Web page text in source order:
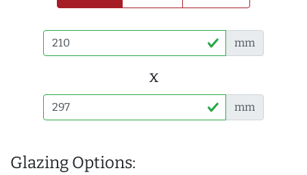
mm
x
mm
Glazing Options: